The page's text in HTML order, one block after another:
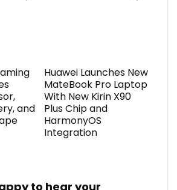
and
Huawei Launches New
MateBook Pro Laptop
With New Kirin X90
Plus Chip and
HarmonyOS
Integration
to hear your